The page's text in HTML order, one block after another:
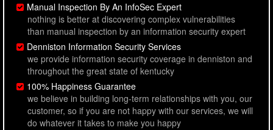
Manual Inspection By An InfoSec Expert
nothing is better at discovering complex vulnerabilities
than manual inspection by an information security expert
Denniston Information Security Services
we provide information security coverage in denniston and
throughout the great state of kentucky
100% Happiness Guarantee
we believe in building long-term relationships with you, our
customer, so if you are not happy with our services, we will
do whatever it takes to make you happy